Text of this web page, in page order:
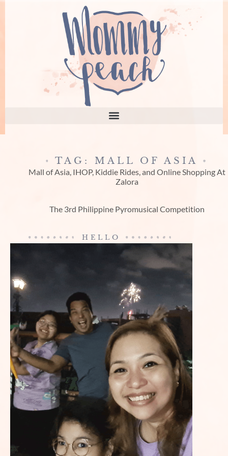
TAG: MALL OF ASIA
Mall of Asia, IHOP, Kiddie Rides, and Online Shopping At
Zalora
The 3rd Philippine Pyromusical Competition
HELLO